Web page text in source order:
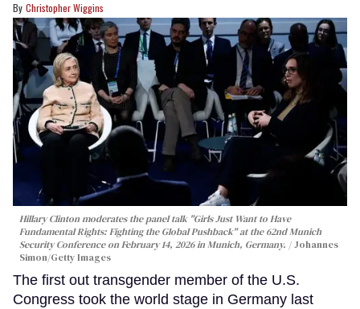
Christopher Wiggins
Hillary Clinton moderates the panel talk "Girls Just Want to Have
Fundamental Rights: Fighting the Global Pushback" at the 62nd Munich
Security Conference on February 14, 2026 in Munich, Germany.
Johannes
Simon/Getty Images
The first out transgender member of the U.S.
Congress took the world stage in Germany last